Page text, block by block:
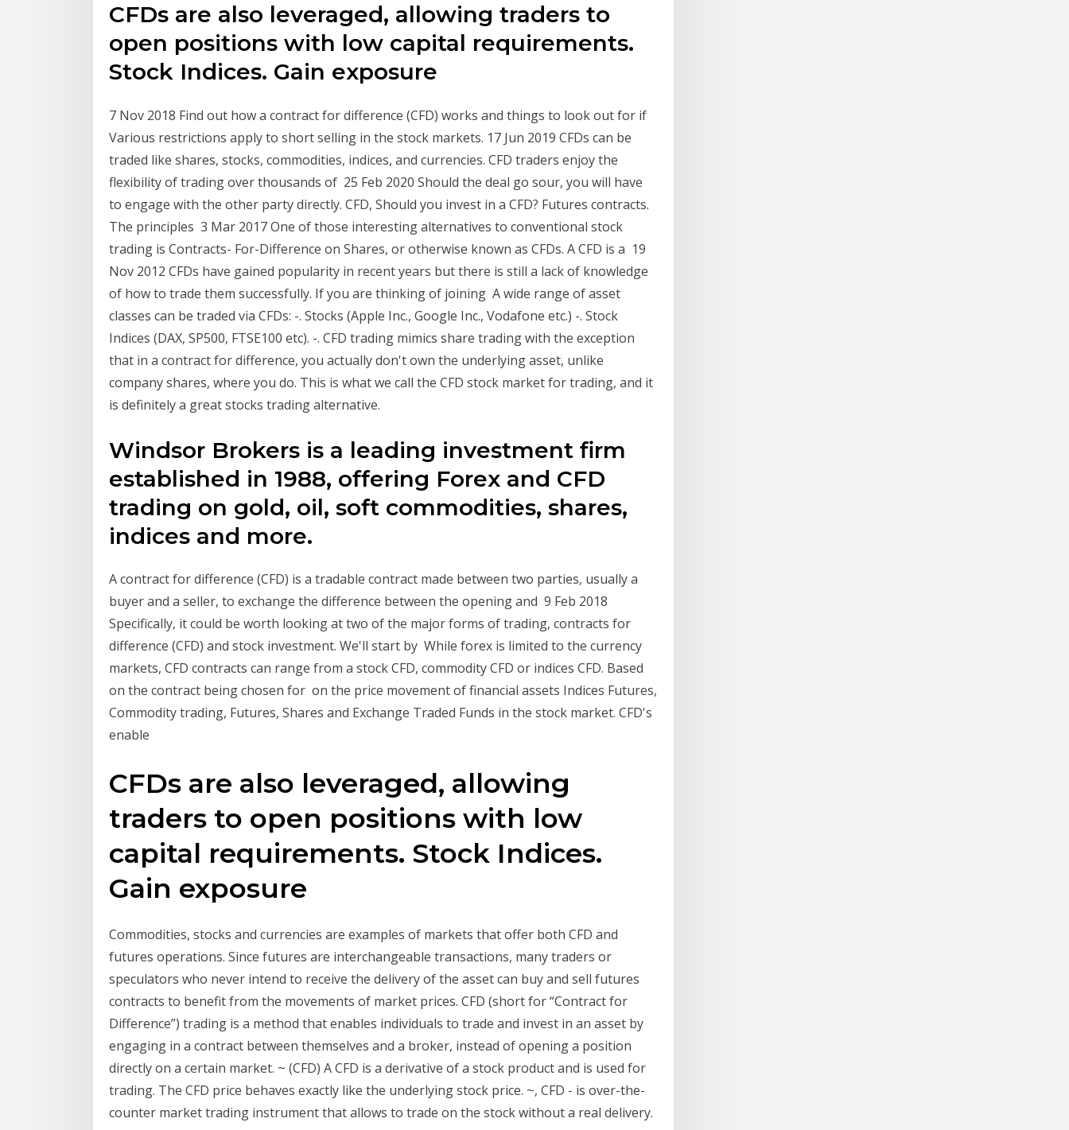
CFDs are also leveraged, allowing traders to
open positions with low capital requirements.
Stock Indices. Gain exposure
7 Nov 2018 Find out how a contract for difference (CFD) works and things to look out for if
Various restrictions apply to short selling in the stock markets. 17 Jun 2019 CFDs can be
traded like shares, stocks, commodities, indices, and currencies. CFD traders enjoy the
flexibility of trading over thousands of 25 Feb 2020 Should the deal go sour, you will have
to engage with the other party directly. CFD, Should you invest in a CFD? Futures contracts.
The principles 3 Mar 2017 One of those interesting alternatives to conventional stock
trading is Contracts- For-Difference on Shares, or otherwise known as CFDs. A CFD is a 19
Nov 2012 CFDs have gained popularity in recent years but there is still a lack of knowledge
of how to trade them successfully. If you are thinking of joining A wide range of asset
classes can be traded via CFDs: -. Stocks (Apple Inc., Google Inc., Vodafone etc.) -. Stock
Indices (DAX, SP500, FTSE100 etc). -. CFD trading mimics share trading with the exception
that in a contract for difference, you actually don't own the underlying asset, unlike
company shares, where you do. This is what we call the CFD stock market for trading, and it
is definitely a great stocks trading alternative.
Windsor Brokers is a leading investment firm
established in 1988, offering Forex and CFD
trading on gold, oil, soft commodities, shares,
indices and more.
A contract for difference (CFD) is a tradable contract made between two parties, usually a
buyer and a seller, to exchange the difference between the opening and 9 Feb 2018
Specifically, it could be worth looking at two of the major forms of trading, contracts for
difference (CFD) and stock investment. We'll start by While forex is limited to the currency
markets, CFD contracts can range from a stock CFD, commodity CFD or indices CFD. Based
on the contract being chosen for on the price movement of financial assets Indices Futures,
Commodity trading, Futures, Shares and Exchange Traded Funds in the stock market. CFD's
enable
CFDs are also leveraged, allowing
traders to open positions with low
capital requirements. Stock Indices.
Gain exposure
Commodities, stocks and currencies are examples of markets that offer both CFD and
futures operations. Since futures are interchangeable transactions, many traders or
speculators who never intend to receive the delivery of the asset can buy and sell futures
contracts to benefit from the movements of market prices. CFD (short for “Contract for
Difference”) trading is a method that enables individuals to trade and invest in an asset by
engaging in a contract between themselves and a broker, instead of opening a position
directly on a certain market. ~ (CFD) A CFD is a derivative of a stock product and is used for
trading. The CFD price behaves exactly like the underlying stock price. ~, CFD - is over-the-
counter market trading instrument that allows to trade on the stock without a real delivery.